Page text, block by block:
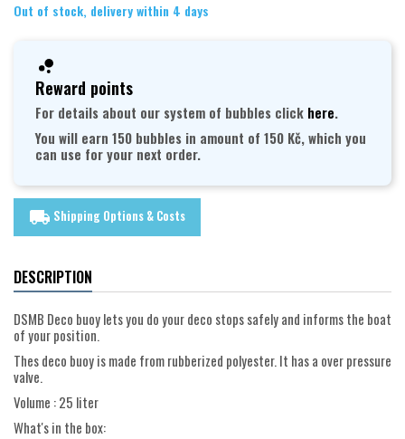
Out of stock, delivery within 4 days
Reward points
For details about our system of bubbles click here.
You will earn 150 bubbles in amount of 150 Kč, which you
can use for your next order.
local_shipping Shipping Options & Costs
DESCRIPTION
DSMB Deco buoy lets you do your deco stops safely and informs the boat
of your position.
Thes deco buoy is made from rubberized polyester. It has a over pressure
valve.
Volume : 25 liter
What's in the box: